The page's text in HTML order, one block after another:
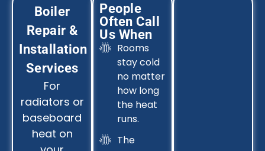
Boiler
Repair &
Installation
Services
For
radiators or
baseboard
heat on
People
Often Call
Us When
Rooms
stay cold
no matter
how long
the heat
runs.
The